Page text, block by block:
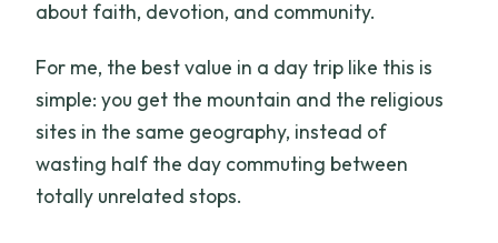
about faith, devotion, and community.
For me, the best value in a day trip like this is
simple: you get the mountain and the religious
sites in the same geography, instead of
wasting half the day commuting between
totally unrelated stops.